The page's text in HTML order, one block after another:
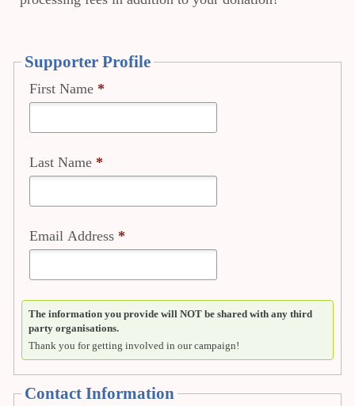
Supporter Profile
First Name *
Last Name *
Email Address *
The information you provide will NOT be shared with any third
party organisations.
Thank you for getting involved in our campaign!
Contact Information